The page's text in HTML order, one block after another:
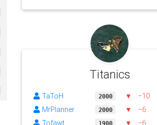
Titanics
TaToH 2000 ▼ −10
MrPlanner 2000 ▼ −6
Tofawt 1900 ▼ −6